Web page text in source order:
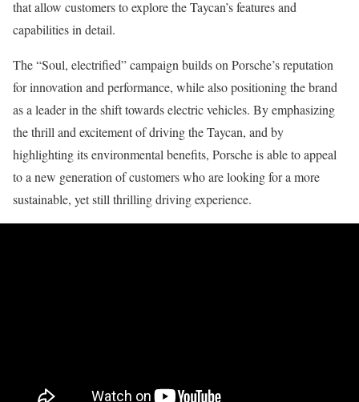
that allow customers to explore the Taycan’s features and
capabilities in detail.
The “Soul, electrified” campaign builds on Porsche’s reputation
for innovation and performance, while also positioning the brand
as a leader in the shift towards electric vehicles. By emphasizing
the thrill and excitement of driving the Taycan, and by
highlighting its environmental benefits, Porsche is able to appeal
to a new generation of customers who are looking for a more
sustainable, yet still thrilling driving experience.